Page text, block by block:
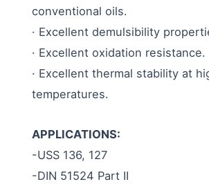
conventional oils.
· Excellent demulsibility
· Excellent oxidation resistance.
· Excellent thermal stability at
temperatures.
APPLICATIONS:
-USS 136, 127
-DIN 51524 Part II